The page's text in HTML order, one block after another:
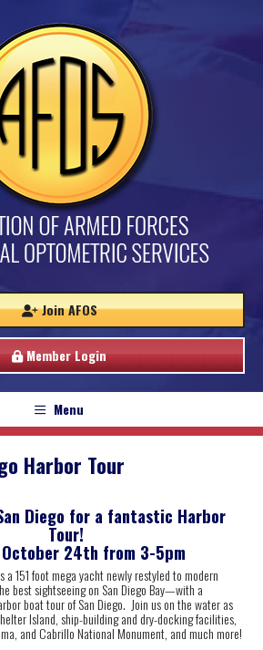
Join AFOS
Member Login
Menu
Harbor Tour
Diego for a fantastic Harbor
Tour!
October 24th from 3-5pm
a 151 foot mega yacht newly restyled to modern
best sightseeing on San Diego Bay—with a
boat tour of San Diego. Join us on the water as
Island, ship-building and dry-docking facilities,
and Cabrillo National Monument, and much more!